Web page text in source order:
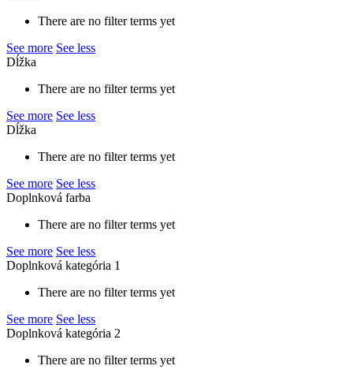
There are no filter terms yet
See more See less
Dĺžka
There are no filter terms yet
See more See less
Dĺžka
There are no filter terms yet
See more See less
Doplnková farba
There are no filter terms yet
See more See less
Doplnková kategória 1
There are no filter terms yet
See more See less
Doplnková kategória 2
There are no filter terms yet